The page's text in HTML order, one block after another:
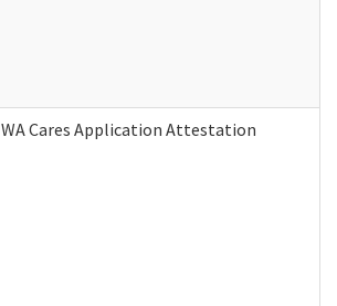
WA Cares Application Attestation